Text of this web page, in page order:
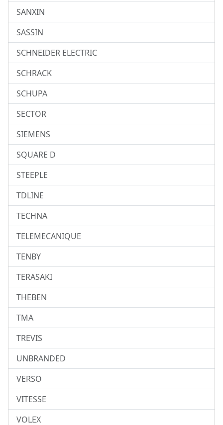
SANXIN
SASSIN
SCHNEIDER ELECTRIC
SCHRACK
SCHUPA
SECTOR
SIEMENS
SQUARE D
STEEPLE
TDLINE
TECHNA
TELEMECANIQUE
TENBY
TERASAKI
THEBEN
TMA
TREVIS
UNBRANDED
VERSO
VITESSE
VOLEX